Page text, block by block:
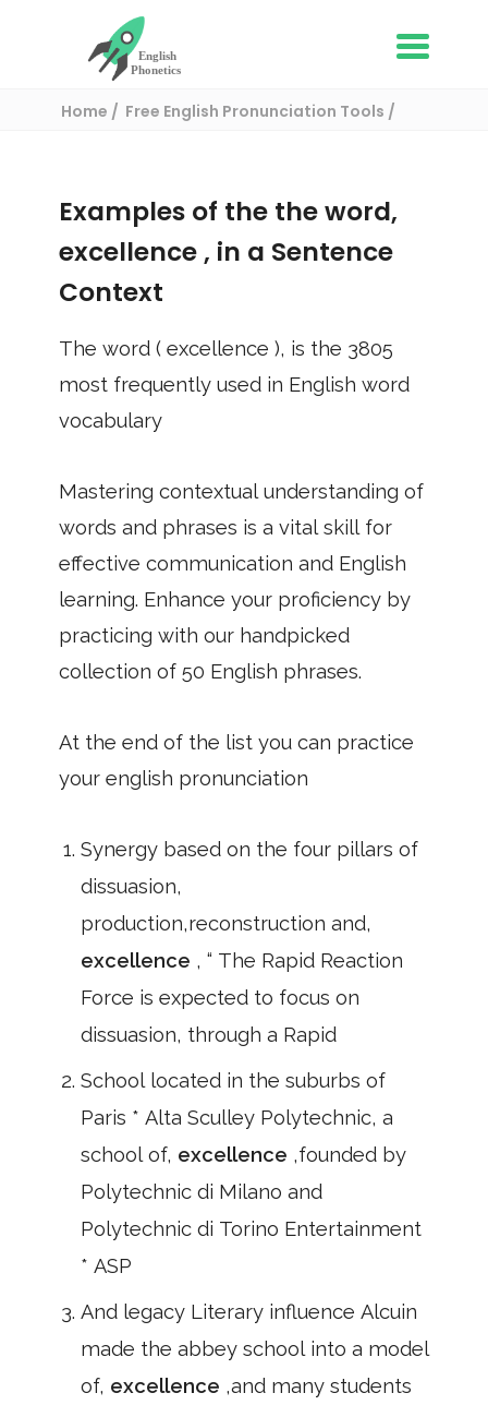
Home
Free English Pronunciation Tools
Examples of the the word,
excellence , in a Sentence
Context
The word ( excellence ), is the 3805
most frequently used in English word
vocabulary
Mastering contextual understanding of
words and phrases is a vital skill for
effective communication and English
learning. Enhance your proficiency by
practicing with our handpicked
collection of 50 English phrases.
At the end of the list you can practice
your english pronunciation
Synergy based on the four pillars of
dissuasion,
production,reconstruction and,
excellence , “ The Rapid Reaction
Force is expected to focus on
dissuasion, through a Rapid
School located in the suburbs of
Paris * Alta Sculley Polytechnic, a
school of, excellence ,founded by
Polytechnic di Milano and
Polytechnic di Torino Entertainment
* ASP
And legacy Literary influence Alcuin
made the abbey school into a model
of, excellence ,and many students